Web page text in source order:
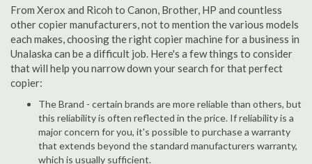
From Xerox and Ricoh to Canon, Brother, HP and countless
other copier manufacturers, not to mention the various models
each makes, choosing the right copier machine for a business in
Unalaska can be a difficult job. Here's a few things to consider
that will help you narrow down your search for that perfect
copier:
The Brand - certain brands are more reliable than others, but
this reliability is often reflected in the price. If reliability is a
major concern for you, it's possible to purchase a warranty
that extends beyond the standard manufacturers warranty,
which is usually sufficient.